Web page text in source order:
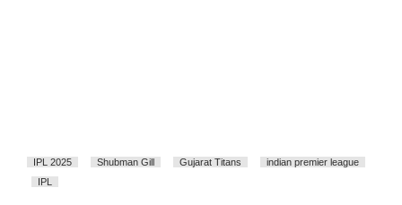
IPL 2025 Shubman Gill Gujarat Titans
indian premier league
IPL